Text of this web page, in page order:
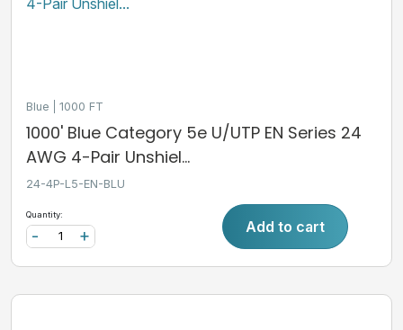
Blue 1000 FT
1000' Blue Category 5e U/UTP EN Series 24
AWG 4-Pair Unshiel...
24-4P-L5-EN-BLU
Quantity:
+
- Add to cart